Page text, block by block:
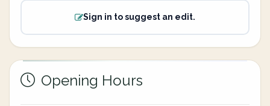
Sign in to suggest an edit.
Opening Hours